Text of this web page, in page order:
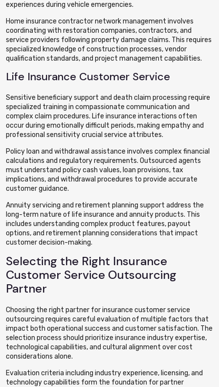
experiences during vehicle emergencies.
Home insurance contractor network management involves
coordinating with restoration companies, contractors, and
service providers following property damage claims. This requires
specialized knowledge of construction processes, vendor
qualification standards, and project management capabilities.
Life Insurance Customer Service
Sensitive beneficiary support and death claim processing require
specialized training in compassionate communication and
complex claim procedures. Life insurance interactions often
occur during emotionally difficult periods, making empathy and
professional sensitivity crucial service attributes.
Policy loan and withdrawal assistance involves complex financial
calculations and regulatory requirements. Outsourced agents
must understand policy cash values, loan provisions, tax
implications, and withdrawal procedures to provide accurate
customer guidance.
Annuity servicing and retirement planning support address the
long-term nature of life insurance and annuity products. This
includes understanding complex product features, payout
options, and retirement planning considerations that impact
customer decision-making.
Selecting the Right Insurance
Customer Service Outsourcing
Partner
Choosing the right partner for insurance customer service
outsourcing requires careful evaluation of multiple factors that
impact both operational success and customer satisfaction. The
selection process should prioritize insurance industry expertise,
technological capabilities, and cultural alignment over cost
considerations alone.
Evaluation criteria including industry experience, licensing, and
technology capabilities form the foundation for partner